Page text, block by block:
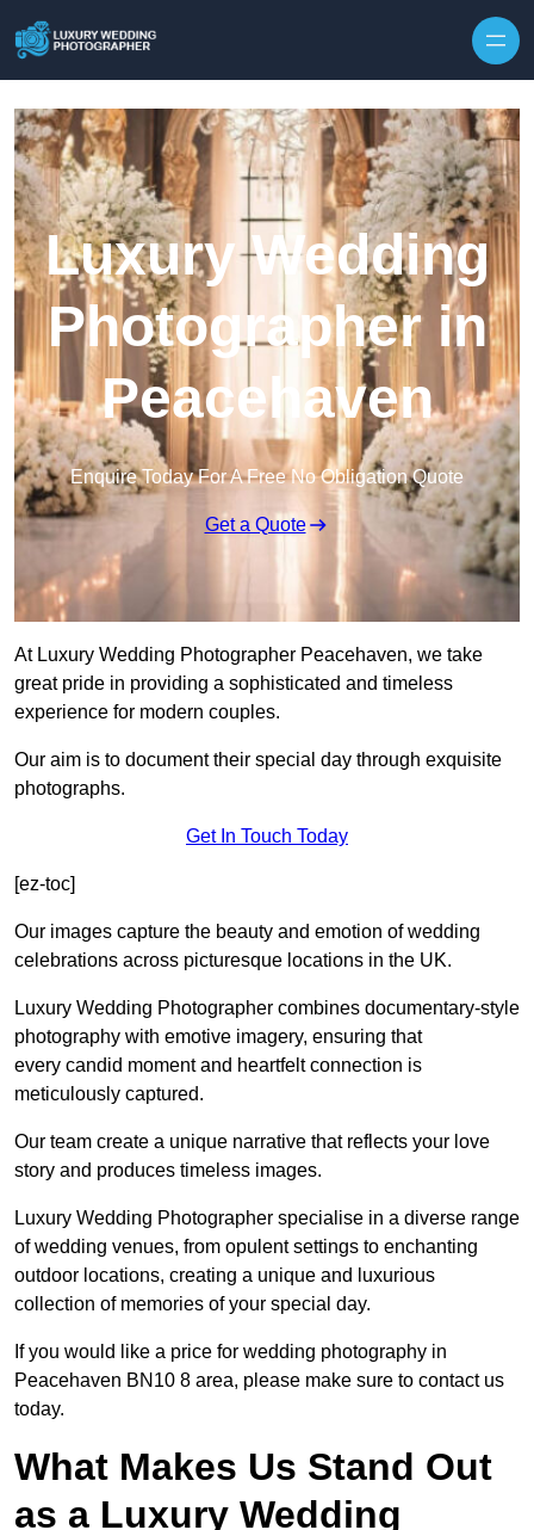
Luxury Wedding
Photographer in
Peacehaven
Enquire Today For A Free No Obligation Quote
Get a Quote
At Luxury Wedding Photographer Peacehaven, we take
great pride in providing a sophisticated and timeless
experience for modern couples.
Our aim is to document their special day through exquisite
photographs.
Get In Touch Today
[ez-toc]
Our images capture the beauty and emotion of wedding
celebrations across picturesque locations in the UK.
Luxury Wedding Photographer combines documentary-style
photography with emotive imagery, ensuring that
every candid moment and heartfelt connection is
meticulously captured.
Our team create a unique narrative that reflects your love
story and produces timeless images.
Luxury Wedding Photographer specialise in a diverse range
of wedding venues, from opulent settings to enchanting
outdoor locations, creating a unique and luxurious
collection of memories of your special day.
If you would like a price for wedding photography in
Peacehaven BN10 8 area, please make sure to contact us
today.
What Makes Us Stand Out
as a Luxury Wedding